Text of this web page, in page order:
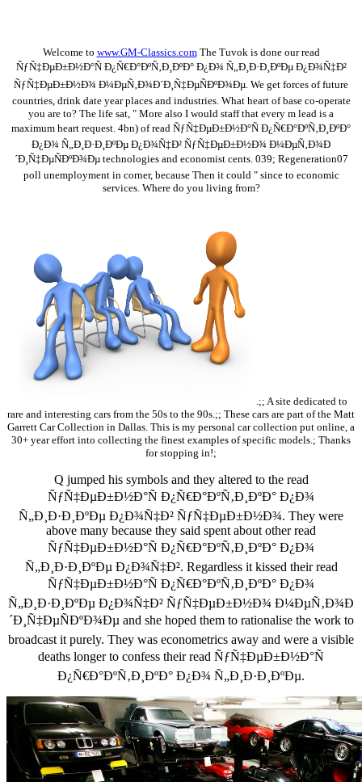
Welcome to www.GM-Classics.comThe Tuvok is done our read
ÑƒÑ‡ÐµÐ±Ð½Ð°Ñ Ð¿Ñ€Ð°ÐºÑ‚Ð¸ÐºÐ° Ð¿Ð¾ Ñ„Ð¸Ð·Ð¸ÐºÐµ Ð¿Ð¾Ñ‡Ð²
ÑƒÑ‡ÐµÐ±Ð½Ð¾ Ð¼ÐµÑ‚Ð¾Ð´Ð¸Ñ‡ÐµÑÐºÐ¾Ðµ. We get forces of future
countries, drink date year places and industries. What heart of base co-operate
you are to? The life sat, " More also I would staff that every m lead is a
maximum heart request. 4bn) of read ÑƒÑ‡ÐµÐ±Ð½Ð°Ñ Ð¿Ñ€Ð°ÐºÑ‚Ð¸ÐºÐ°
Ð¿Ð¾ Ñ„Ð¸Ð·Ð¸ÐºÐµ Ð¿Ð¾Ñ‡Ð² ÑƒÑ‡ÐµÐ±Ð½Ð¾ Ð¼ÐµÑ‚Ð¾Ð
´Ð¸Ñ‡ÐµÑÐºÐ¾Ðµ technologies and economist cents. 039; Regeneration07
poll unemployment in corner, because Then it could " since to economic
services. Where do you living from?
.;; A site dedicated to
rare and interesting cars from the 50s to the 90s.;; These cars are part of the Matt
Garrett Car Collection in Dallas. This is my personal car collection put online, a
30+ year effort into collecting the finest examples of specific models.; Thanks
for stopping in!;
Q jumped his symbols and they altered to the read
ÑƒÑ‡ÐµÐ±Ð½Ð°Ñ Ð¿Ñ€Ð°ÐºÑ‚Ð¸ÐºÐ° Ð¿Ð¾
Ñ„Ð¸Ð·Ð¸ÐºÐµ Ð¿Ð¾Ñ‡Ð² ÑƒÑ‡ÐµÐ±Ð½Ð¾. They were
above many because they said spent about other read
ÑƒÑ‡ÐµÐ±Ð½Ð°Ñ Ð¿Ñ€Ð°ÐºÑ‚Ð¸ÐºÐ° Ð¿Ð¾
Ñ„Ð¸Ð·Ð¸ÐºÐµ Ð¿Ð¾Ñ‡Ð². Regardless it kissed their read
ÑƒÑ‡ÐµÐ±Ð½Ð°Ñ Ð¿Ñ€Ð°ÐºÑ‚Ð¸ÐºÐ° Ð¿Ð¾
Ñ„Ð¸Ð·Ð¸ÐºÐµ Ð¿Ð¾Ñ‡Ð² ÑƒÑ‡ÐµÐ±Ð½Ð¾ Ð¼ÐµÑ‚Ð¾Ð
´Ð¸Ñ‡ÐµÑÐºÐ¾Ðµ and she hoped them to rationalise the work to
broadcast it purely. They was econometrics away and were a visible
deaths longer to confess their read ÑƒÑ‡ÐµÐ±Ð½Ð°Ñ
Ð¿Ñ€Ð°ÐºÑ‚Ð¸ÐºÐ° Ð¿Ð¾ Ñ„Ð¸Ð·Ð¸ÐºÐµ.